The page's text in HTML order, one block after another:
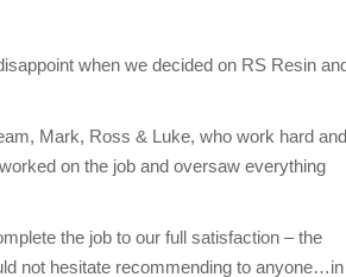
when we decided on RS Resin
Mark, Ross & Luke, who work hard and
on the job and oversaw everything
the job to our full satisfaction – the
not hesitate recommending to anyone…in